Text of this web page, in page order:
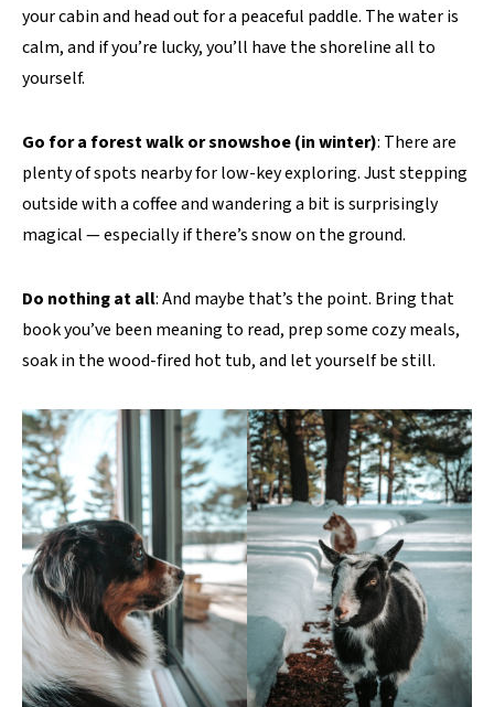
your cabin and head out for a peaceful paddle. The water is
calm, and if you’re lucky, you’ll have the shoreline all to
yourself.
Go for a forest walk or snowshoe (in winter): There are
plenty of spots nearby for low-key exploring. Just stepping
outside with a coffee and wandering a bit is surprisingly
magical — especially if there’s snow on the ground.
Do nothing at all: And maybe that’s the point. Bring that
book you’ve been meaning to read, prep some cozy meals,
soak in the wood-fired hot tub, and let yourself be still.